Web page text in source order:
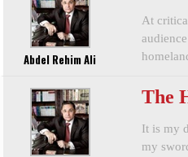
Abdel Rehim Ali
At
The
It is my
my